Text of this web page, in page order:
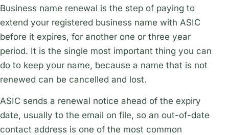
Business name renewal is the step of paying to
extend your registered business name with ASIC
before it expires, for another one or three year
period. It is the single most important thing you can
do to keep your name, because a name that is not
renewed can be cancelled and lost.
ASIC sends a renewal notice ahead of the expiry
date, usually to the email on file, so an out-of-date
contact address is one of the most common